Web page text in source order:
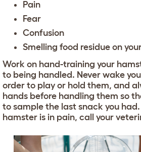
Pain
Fear
Confusion
Smelling food residue on
Work on hand-training your
to being handled. Never wake
order to play or hold them, and
hands before handling them so
to sample the last snack you
hamster is in pain, call your